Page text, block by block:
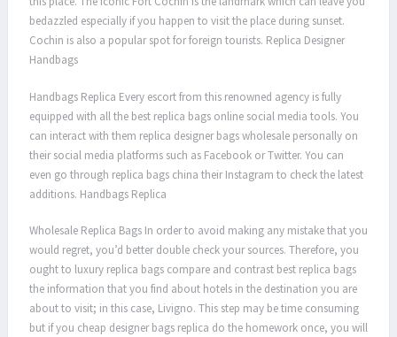
bedazzled especially if you happen to visit the place during sunset.
Cochin is also a popular spot for foreign tourists. Replica Designer
Handbags
Handbags Replica Every escort from this renowned agency is fully
equipped with all the best replica bags online social media tools. You
can interact with them replica designer bags wholesale personally on
their social media platforms such as Facebook or Twitter. You can
even go through replica bags china their Instagram to check the latest
additions. Handbags Replica
Wholesale Replica Bags In order to avoid making any mistake that you
would regret, you’d better double check your sources. Therefore, you
ought to luxury replica bags compare and contrast best replica bags
the information that you find about hotels in the destination you are
about to visit; in this case, Livigno. This step may be time consuming
but if you cheap designer bags replica do the homework once, you will